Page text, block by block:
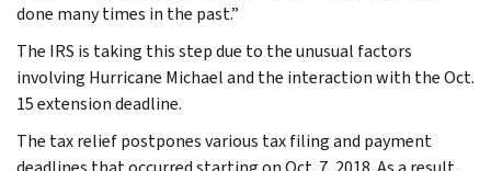
done many times in the past.”
The IRS is taking this step due to the unusual factors
involving Hurricane Michael and the interaction with the Oct.
15 extension deadline.
The tax relief postpones various tax filing and payment